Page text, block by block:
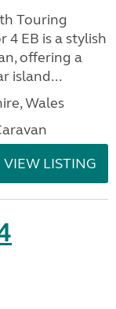
Touring
4 EB is a stylish
offering a
island...
Wales
VIEW LISTING